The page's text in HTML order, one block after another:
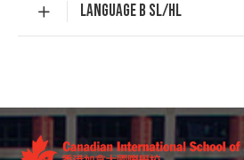
LANGUAGE B SL/HL